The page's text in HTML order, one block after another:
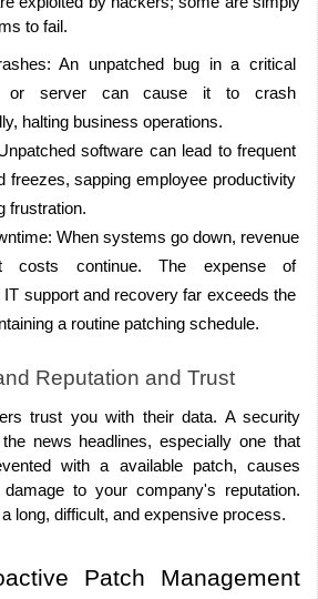
to fail.
An unpatched bug in a critical
or server can cause it to crash
halting business operations.
software can lead to frequent
freezes, sapping employee productivity
frustration.
When systems go down, revenue
costs continue. The expense of
support and recovery far exceeds the
a routine patching schedule.
Reputation and Trust
trust you with their data. A security
news headlines, especially one that
with a available patch, causes
to your company's reputation.
long, difficult, and expensive process.
Patch Management